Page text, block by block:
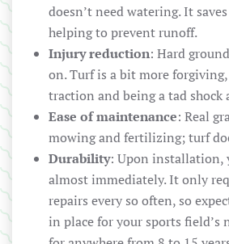
doesn’t need watering. It
helping to prevent runoff.
Injury reduction: Hard
on. Turf is a bit more
traction and being a tad shock
Ease of maintenance: Real
mowing and fertilizing; turf
Durability: Upon installation,
almost immediately. It only
repairs every so often, so
in place for your sports field’s